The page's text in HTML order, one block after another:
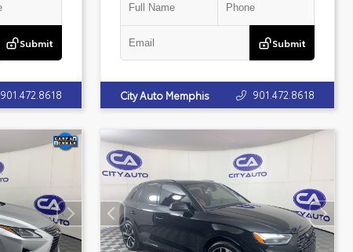
Submit
901.472.8618
Submit
City Auto Memphis 901.472.8618